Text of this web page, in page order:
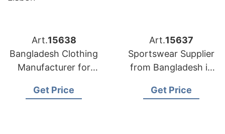
Art.15638
Bangladesh Clothing
Manufacturer for
Get Price
Art.15637
Sportswear Supplier
from Bangladesh in
Get Price